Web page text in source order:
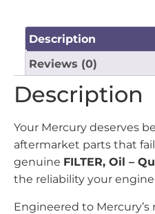
Description
Reviews (0)
Description
Your Mercury deserves
aftermarket parts that
genuine FILTER, Oil –
the reliability your
Engineered to Mercury’s